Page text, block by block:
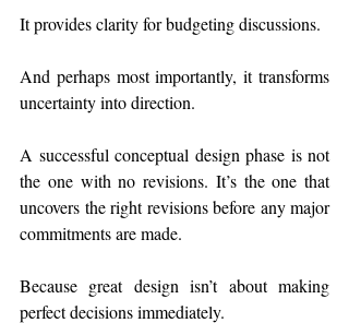
It provides clarity for budgeting discussions.
And perhaps most importantly, it transforms
uncertainty into direction.
A successful conceptual design phase is not
the one with no revisions. It’s the one that
uncovers the right revisions before any major
commitments are made.
Because great design isn’t about making
perfect decisions immediately.